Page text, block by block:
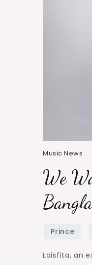
Music News
We
Laisfita, an